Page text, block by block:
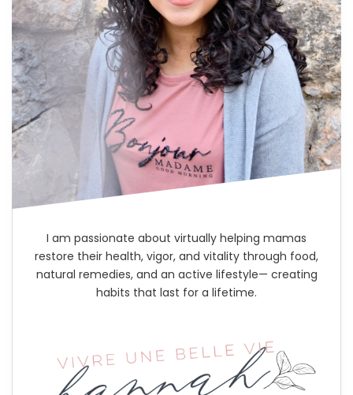
I am passionate about virtually helping mamas
restore their health, vigor, and vitality through food,
natural remedies, and an active lifestyle— creating
habits that last for a lifetime.